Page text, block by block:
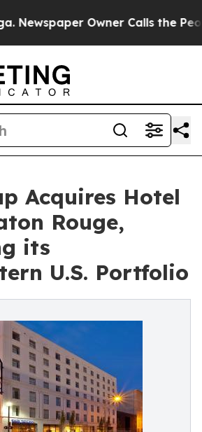
Owner Calls the
Acquires Hotel
Rouge,
its
U.S. Portfolio